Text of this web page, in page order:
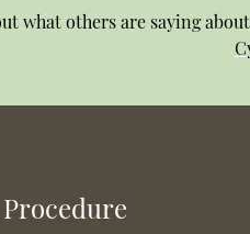
what others are saying